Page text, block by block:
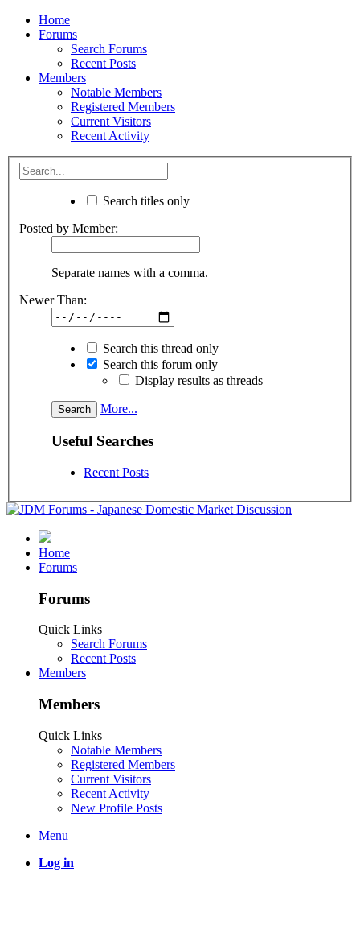
Home
Forums
Search Forums
Recent Posts
Members
Notable Members
Registered Members
Current Visitors
Recent Activity
Search titles only
Posted by Member:
Separate names with a comma.
Newer Than:
Search this thread only
Search this forum only
Display results as threads
More...
Useful Searches
Recent Posts
Home
Forums
Forums
Quick Links
Search Forums
Recent Posts
Members
Members
Quick Links
Notable Members
Registered Members
Current Visitors
Recent Activity
New Profile Posts
Menu
Log in